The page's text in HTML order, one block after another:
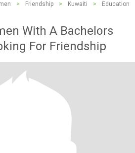
> Friendship > Kuwaiti >
Education
With A Bachelors
For Friendship